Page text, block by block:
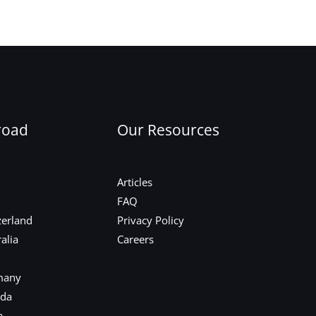
Our Resources
Articles
FAQ
Privacy Policy
Careers